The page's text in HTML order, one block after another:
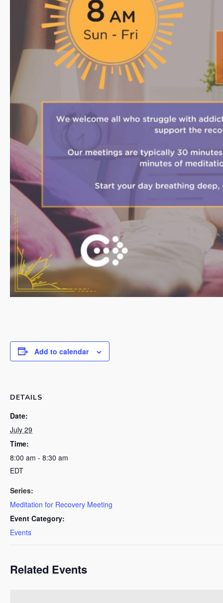
Add to calendar
DETAILS
Date:
July 29
Time:
8:00 am - 8:30 am
EDT
Series:
Meditation for Recovery Meeting
Event Category:
Events
Related Events